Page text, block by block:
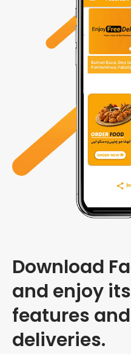
Download
and enjoy
features
deliveries.